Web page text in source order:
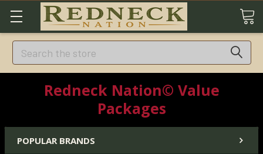
Search
Redneck Nation© Value
Packages
POPULAR BRANDS